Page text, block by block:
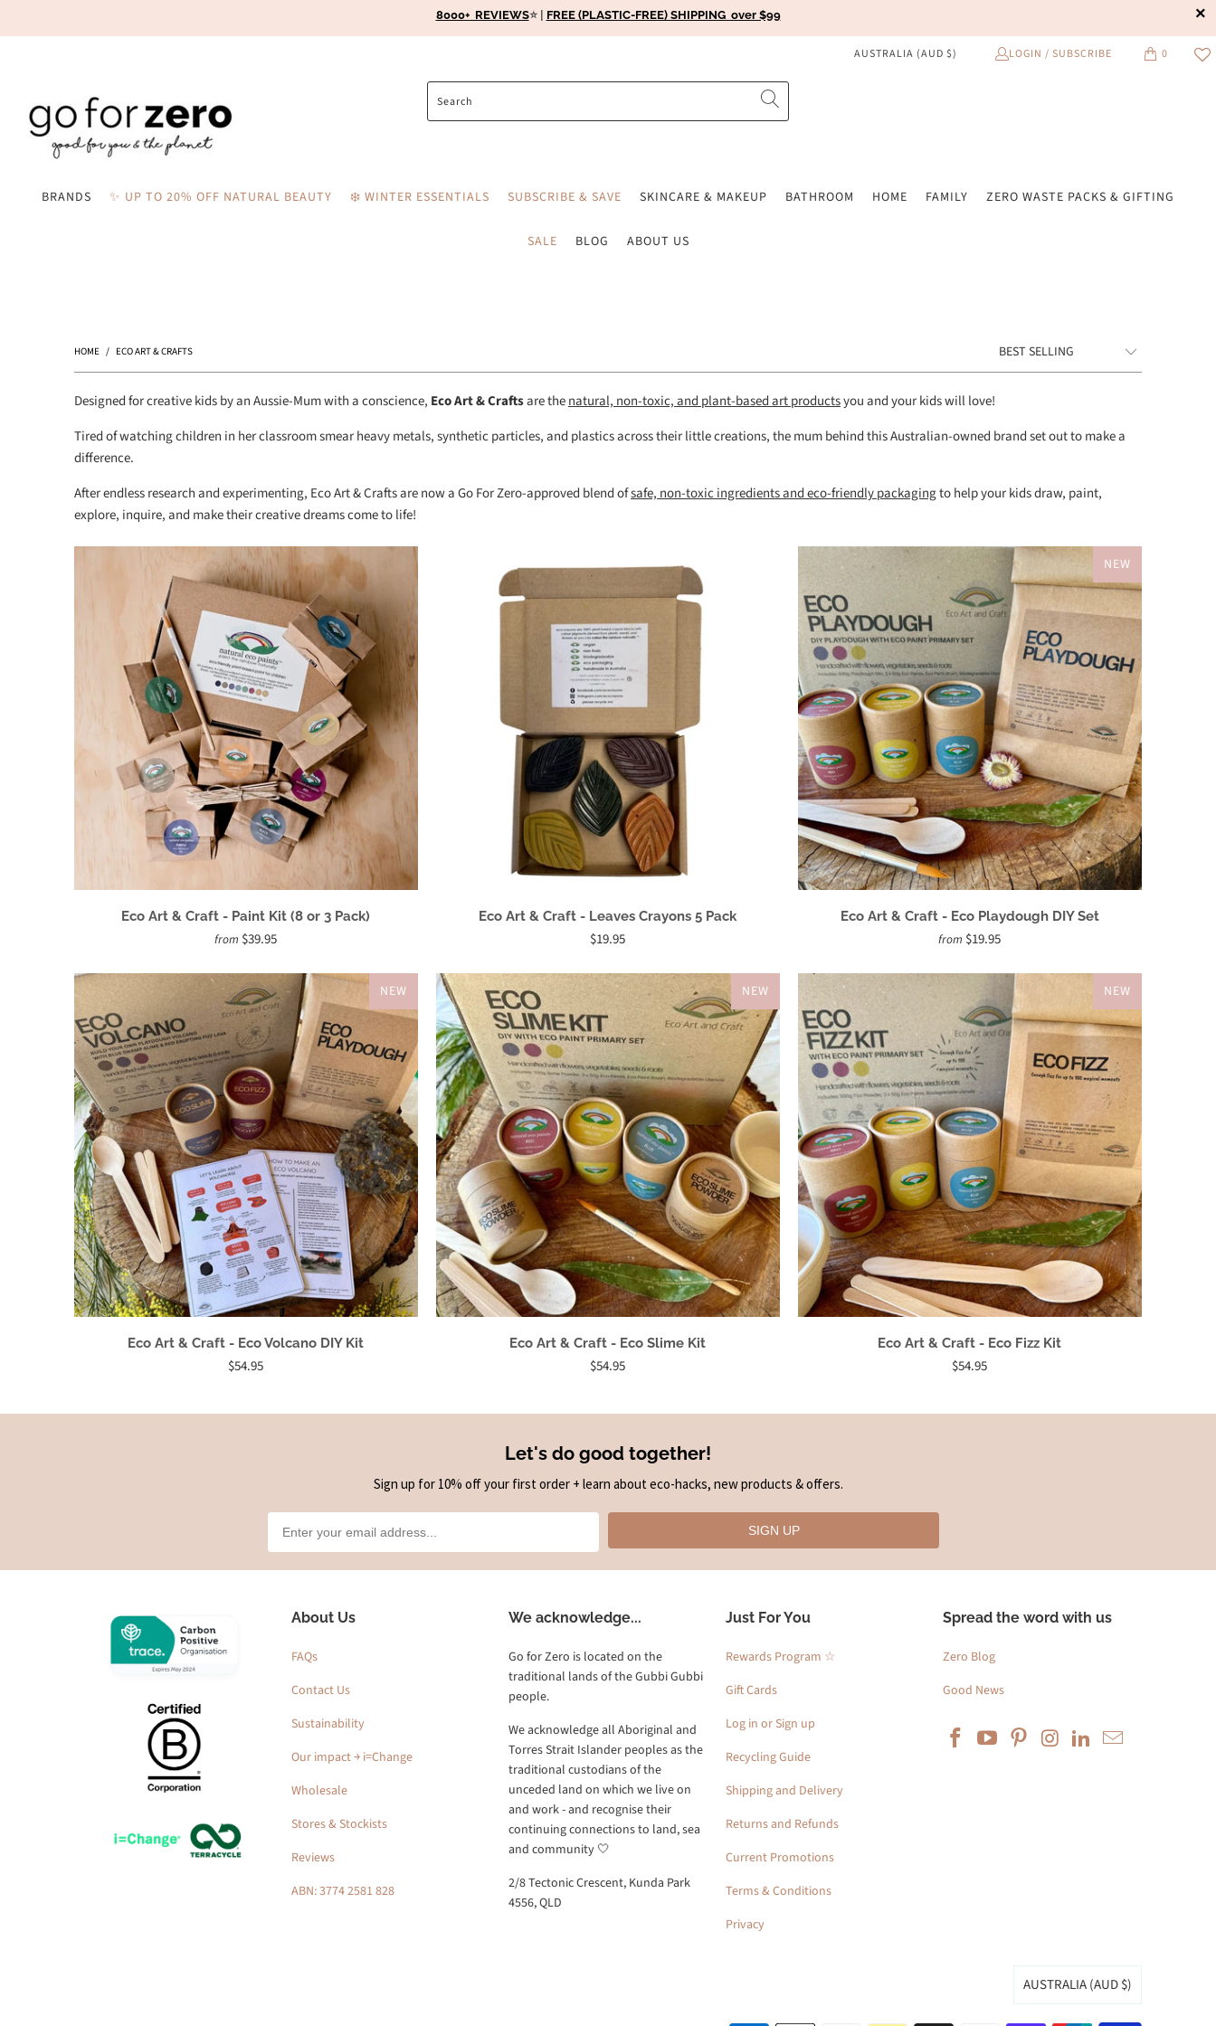
8000+ REVIEWS⭐️ | FREE (PLASTIC-FREE) SHIPPING over $99
AUSTRALIA (AUD $) LOGIN / SUBSCRIBE 0
BRANDS ✨ UP TO 20% OFF NATURAL BEAUTY ❄️ WINTER ESSENTIALS SUBSCRIBE & SAVE SKINCARE & MAKEUP BATHROOM HOME FAMILY ZERO WASTE PACKS & GIFTING
SALE BLOG ABOUT US
HOME / ECO ART & CRAFTS
Designed for creative kids by an Aussie-Mum with a conscience, Eco Art & Craftsare thenatural, non-toxic, and plant-based art productsyou and your kids will love!
Tired of watching children in her classroom smear heavy metals, synthetic particles, and plastics across their little creations, the mum behind this Australian-owned brand set out to make a
difference.
After endless research and experimenting, Eco Art & Crafts are now a Go For Zero-approved blend ofsafe, non-toxic ingredients and eco-friendly packagingto help your kids draw, paint,
explore, inquire, and make their creative dreams come to life!
Eco Art & Craft - Paint Kit (8 or 3 Pack)
from $39.95
Eco Art & Craft - Leaves Crayons 5 Pack
$19.95
NEW
Eco Art & Craft - Eco Playdough DIY Set
from $19.95
NEW
Eco Art & Craft - Eco Volcano DIY Kit
$54.95
NEW
Eco Art & Craft - Eco Slime Kit
$54.95
NEW
Eco Art & Craft - Eco Fizz Kit
$54.95
Let's do good together!
Sign up for 10% off your first order + learn about eco-hacks, new products & offers.
SIGN UP
About Us
FAQs
Contact Us
Sustainability
Our impact ￫ i=Change
Wholesale
Stores & Stockists
Reviews
ABN: 3774 2581 828
We acknowledge...
Go for Zero is located on the
traditional lands of the Gubbi Gubbi
people.
We acknowledge all Aboriginal and
Torres Strait Islander peoples as the
traditional custodians of the
unceded land on which we live on
and work - and recognise their
continuing connections to land, sea
and community 🤍
2/8 Tectonic Crescent, Kunda Park
4556, QLD
Just For You
Rewards Program ☆
Gift Cards
Log in or Sign up
Recycling Guide
Shipping and Delivery
Returns and Refunds
Current Promotions
Terms & Conditions
Privacy
Spread the word with us
Zero Blog
Good News
AUSTRALIA (AUD $)